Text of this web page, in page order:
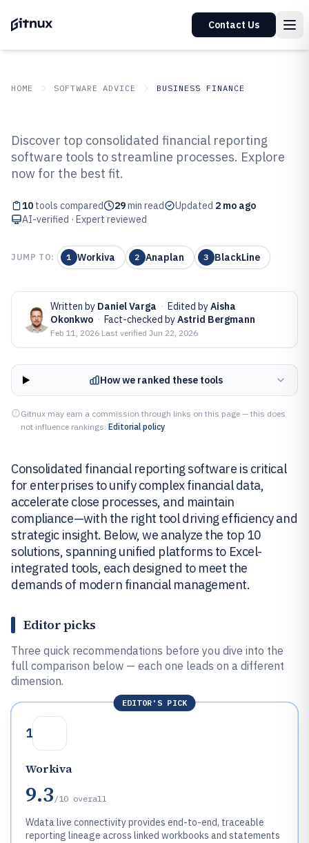
Contact Us
HOME SOFTWARE ADVICE BUSINESS FINANCE
Top 10 Best Consolidated
Financial Reporting Software of
2026
Discover top consolidated financial reporting
software tools to streamline processes. Explore
now for the best fit.
10 tools compared 29min read Updated 2 mo ago
AI-verified · Expert reviewed
JUMP TO: 1 Workiva 2 Anaplan 3 BlackLine
Written by Daniel Varga · Edited byAisha
Okonkwo · Fact-checked byAstrid Bergmann
Feb 11, 2026·Last verified Jun 22, 2026
How we ranked these tools
Gitnux may earn a commission through links on this page — this does
not influence rankings. Editorial policy
Consolidated financial reporting software is critical
for enterprises to unify complex financial data,
accelerate close processes, and maintain
compliance—with the right tool driving efficiency and
strategic insight. Below, we analyze the top 10
solutions, spanning unified platforms to Excel-
integrated tools, each designed to meet the
demands of modern financial management.
Editor picks
Three quick recommendations before you dive into the
full comparison below — each one leads on a different
dimension.
EDITOR'S PICK
1
Workiva
9.3 /10 overall
Wdata live connectivity provides end-to-end, traceable
reporting lineage across linked workbooks and statements